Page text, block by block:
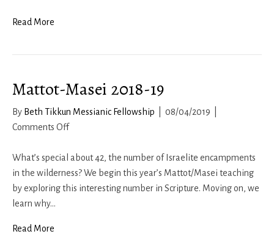
2
Read More
Mattot-Masei 2018-19
By Beth Tikkun Messianic Fellowship 08/04/2019
Comments Offon
Masei
2018-
19
What’s special about 42, the number of Israelite encampments
in the wilderness? We begin this year’s Mattot/Masei teaching
by exploring this interesting number in Scripture. Moving on, we
learn why…
Read More